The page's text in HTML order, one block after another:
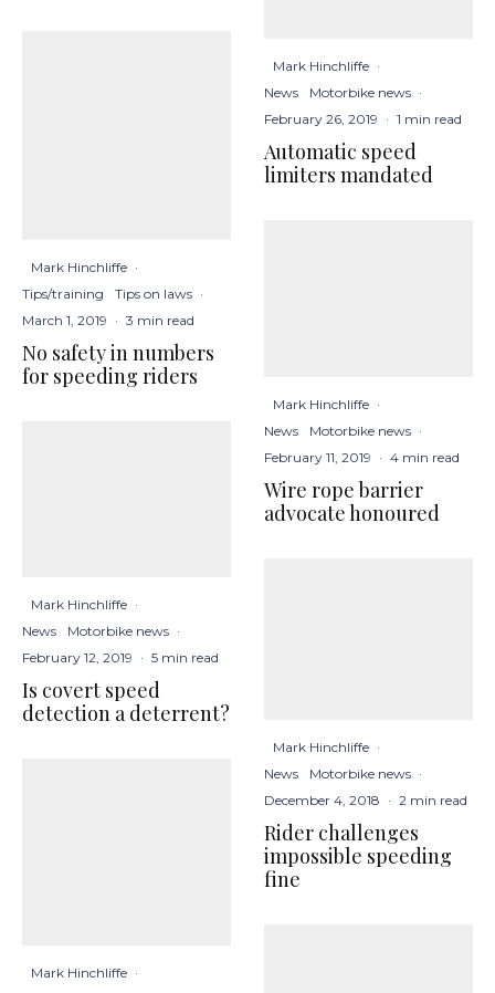
Mark Hinchliffe ·
Tips/training
Tips on laws ·
March 1, 2019 · 3 min read
No safety in numbers
for speeding riders
Mark Hinchliffe ·
News
Motorbike news ·
February 12, 2019 · 5 min read
Is covert speed
detection a deterrent?
Mark Hinchliffe ·
Mark Hinchliffe ·
News
Motorbike news ·
February 26, 2019 · 1 min read
Automatic speed
limiters mandated
Mark Hinchliffe ·
News
Motorbike news ·
February 11, 2019 · 4 min read
Wire rope barrier
advocate honoured
Mark Hinchliffe ·
News
Motorbike news ·
December 4, 2018 · 2 min read
Rider challenges
impossible speeding
fine